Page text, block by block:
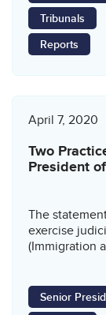
Tribunals
Reports
April 7, 2020
Two
President
The
exercise
(Immigration
Senior